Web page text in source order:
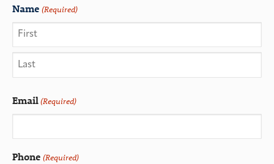
Name (Required)
Email(Required)
Phone (Required)